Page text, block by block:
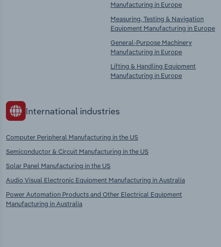
Manufacturing in Europe
Measuring, Testing & Navigation
Equipment Manufacturing in Europe
General-Purpose Machinery
Manufacturing in Europe
Lifting & Handling Equipment
Manufacturing in Europe
International industries
Computer Peripheral Manufacturing in the US
Semiconductor & Circuit Manufacturing in the US
Solar Panel Manufacturing in the US
Audio Visual Electronic Equipment Manufacturing in Australia
Power Automation Products and Other Electrical Equipment
Manufacturing in Australia